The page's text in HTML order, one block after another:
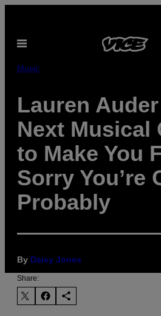
content
Open
Music
Lauren
Next Musical
to Make You
Sorry You’re
Probably
By Daisy Jones
Share: